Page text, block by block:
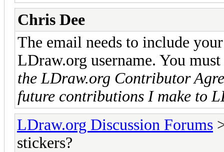
Chris Dee
The email needs to include
LDraw.org username. You
the LDraw.org Contributor
future contributions I make to
LDraw.org Discussion Forums
stickers?